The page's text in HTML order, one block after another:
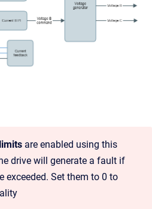
are enabled using this
drive will generate a fault if
exceeded. Set them to 0 to